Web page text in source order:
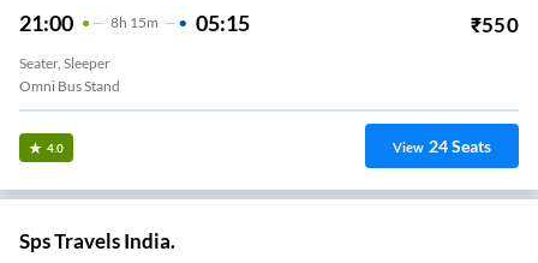
21:00 8H 15m 05:15 ₹550
Seater, Sleeper
Omni Bus Stand
4.0 View 24Seats
Sps Travels India.